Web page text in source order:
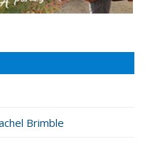
Brimble